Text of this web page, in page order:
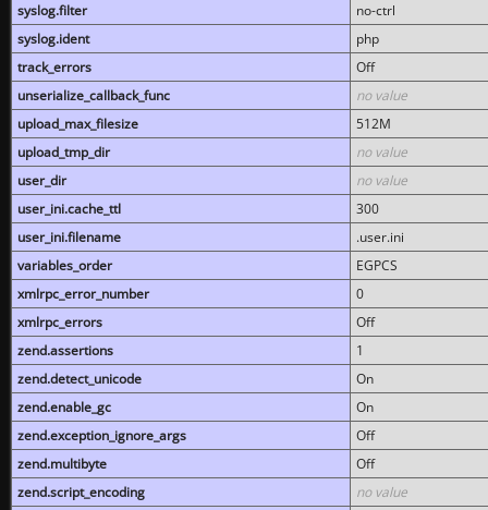
syslog.filter
no-ctrl
syslog.ident
php
track_errors
Off
unserialize_callback_func
no value
upload_max_filesize
512M
upload_tmp_dir
no value
user_dir
no value
user_ini.cache_ttl
300
user_ini.filename
.user.ini
variables_order
EGPCS
xmlrpc_error_number
0
xmlrpc_errors
Off
zend.assertions
1
zend.detect_unicode
On
zend.enable_gc
On
zend.exception_ignore_args
Off
zend.multibyte
Off
zend.script_encoding
no value